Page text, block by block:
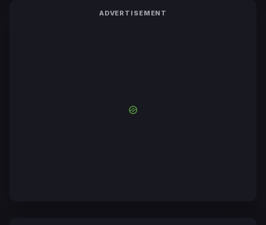
ADVERTISEMENT